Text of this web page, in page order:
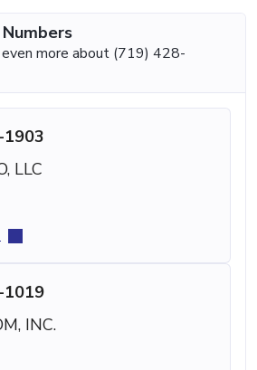
more about (719) 428-
1903
LLC
1019
INC.